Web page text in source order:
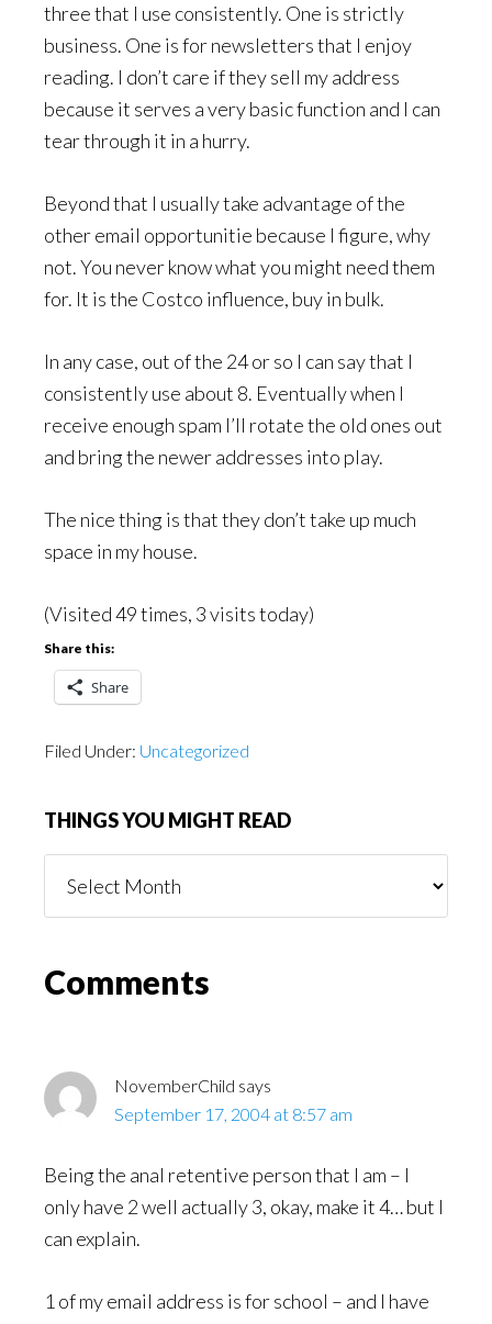
three that I use consistently. One is strictly
business. One is for newsletters that I enjoy
reading. I don’t care if they sell my address
because it serves a very basic function and I can
tear through it in a hurry.
Beyond that I usually take advantage of the
other email opportunitie because I figure, why
not. You never know what you might need them
for. It is the Costco influence, buy in bulk.
In any case, out of the 24 or so I can say that I
consistently use about 8. Eventually when I
receive enough spam I’ll rotate the old ones out
and bring the newer addresses into play.
The nice thing is that they don’t take up much
space in my house.
(Visited 49 times, 3 visits today)
Share this:
Share
Filed Under: Uncategorized
THINGS YOU MIGHT READ
You
Reader
Comments
NovemberChild says
September 17, 2004 at 8:57 am
Being the anal retentive person that I am – I
only have 2 well actually 3, okay, make it 4… but I
can explain.
1 of my email address is for school – and I have